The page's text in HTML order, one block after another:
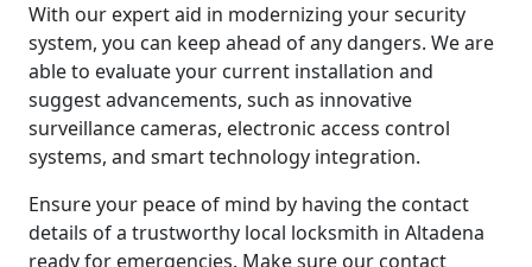
With our expert aid in modernizing your security
system, you can keep ahead of any dangers. We are
able to evaluate your current installation and
suggest advancements, such as innovative
surveillance cameras, electronic access control
systems, and smart technology integration.
Ensure your peace of mind by having the contact
details of a trustworthy local locksmith in Altadena
ready for emergencies. Make sure our contact